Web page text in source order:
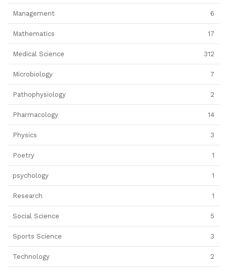
Management 6
Mathematics 17
Medical Science 312
Microbiology 7
Pathophysiology 2
Pharmacology 14
Physics 3
Poetry 1
psychology 1
Research 1
Social Science 5
Sports Science 3
Technology 2